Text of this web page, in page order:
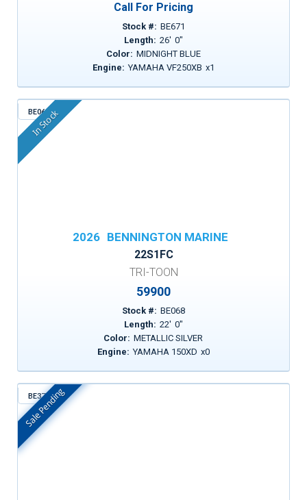
Call For Pricing
Stock #: BE671
Length: 26' 0"
Color: MIDNIGHT BLUE
Engine: YAMAHA VF250XB x1
BE068
In Stock
2026 BENNINGTON MARINE
22S1FC
TRI-TOON
59900
Stock #: BE068
Length: 22' 0"
Color: METALLIC SILVER
Engine: YAMAHA 150XD x0
BE372
In Stock
Sale Pending